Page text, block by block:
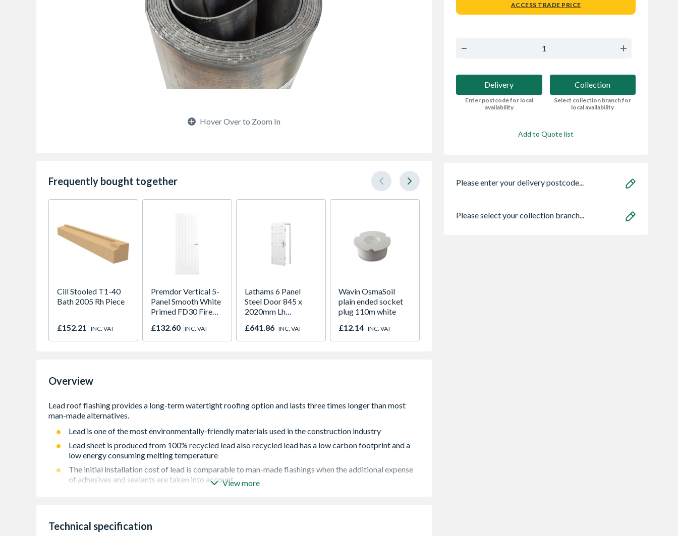
Hover Over to Zoom In
Frequently bought together
Cill Stooled T1-40
Bath 2005 Rh Piece
£152.21 INC. VAT
Premdor Vertical 5-
Panel Smooth White
Primed FD30 Fire
44mm
£132.60 INC. VAT
Lathams 6 Panel
Steel Door 845 x
2020mm Lh
£641.86 INC. VAT
Wavin OsmaSoil
plain ended socket
plug 110m white
£12.14 INC. VAT
Overview
Lead is one of the most environmentally-friendly materials used in the construction industry
Lead sheet is produced from 100% recycled lead also recycled lead has a low carbon footprint and a
low energy consuming melting temperature
The initial installation cost of lead is comparable to man-made flashings when the additional expense
of adhesives and sealants are taken into account
suitable for more decorative flashings for which lead is renowned
View more
Technical specification
ACCESS TRADE PRICE
Delivery
Enter postcode for local
availability
Collection
Select collection branch for
local availability
Add to Quote list
Please enter your delivery postcode...
Please select your collection branch...